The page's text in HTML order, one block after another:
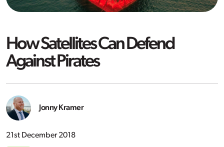
How Satellites Can Defend
Against Pirates
Jonny Kramer
21st December 2018